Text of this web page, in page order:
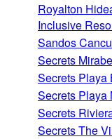
Royalton
Inclusive
Sandos
Secrets
Secrets Playa
Secrets Playa
Secrets
Secrets The